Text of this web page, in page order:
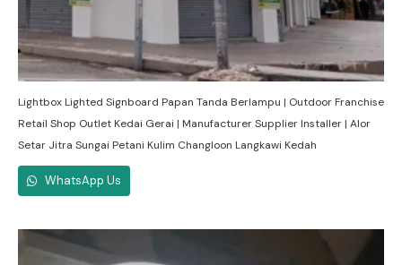
Lightbox Lighted Signboard Papan Tanda Berlampu | Outdoor Franchise
Retail Shop Outlet Kedai Gerai | Manufacturer Supplier Installer | Alor
Setar Jitra Sungai Petani Kulim Changloon Langkawi Kedah
WhatsApp Us